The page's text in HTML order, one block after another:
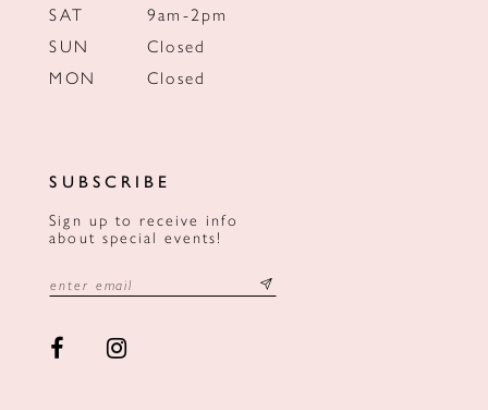
SAT
9am-2pm
SUN
Closed
MON
Closed
SUBSCRIBE
Sign up to receive info
about special events!